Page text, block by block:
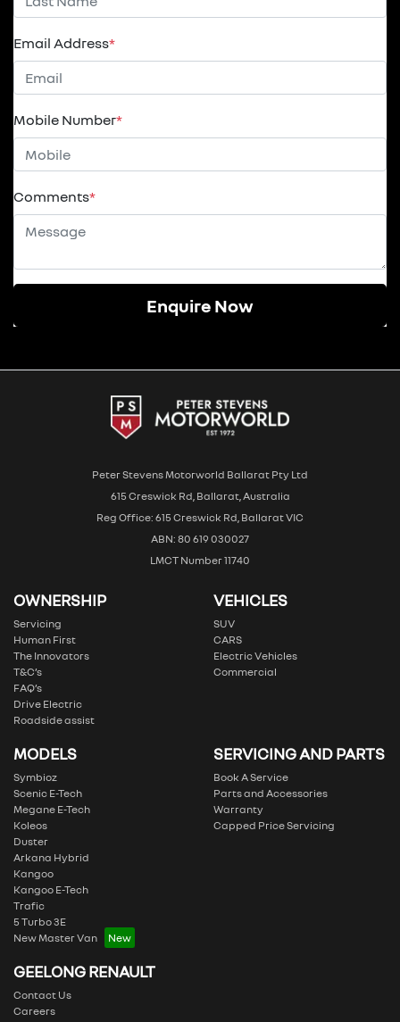
Email Address*
Mobile Number*
Comments*
Enquire Now
Peter Stevens Motorworld Ballarat Pty Ltd
615 Creswick Rd, Ballarat, Australia
Reg Office: 615 Creswick Rd, Ballarat VIC
ABN: 80 619 030027
LMCT Number 11740
OWNERSHIP
Servicing
Human First
The Innovators
T&C’s
FAQ’s
Drive Electric
Roadside assist
VEHICLES
SUV
CARS
Electric Vehicles
Commercial
MODELS
Symbioz
Scenic E-Tech
Megane E-Tech
Koleos
Duster
Arkana Hybrid
Kangoo
Kangoo E-Tech
Trafic
5 Turbo 3E
New Master Van
SERVICING AND PARTS
Book A Service
Parts and Accessories
Warranty
Capped Price Servicing
GEELONG RENAULT
Contact Us
Careers